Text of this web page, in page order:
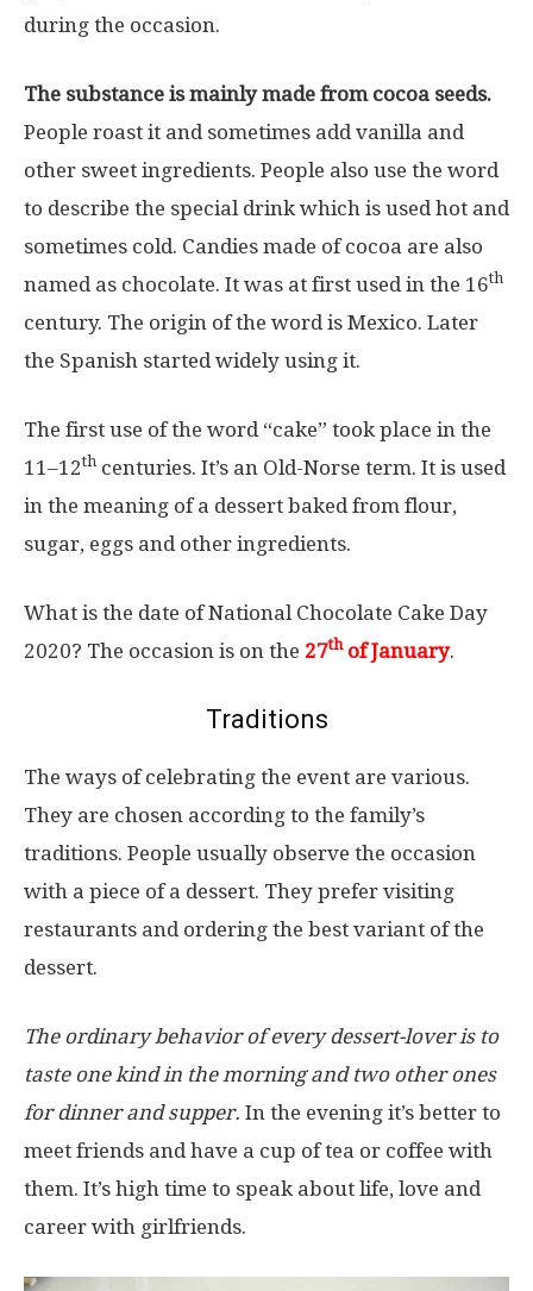
during the occasion.
The substance is mainly made from cocoa seeds.
People roast it and sometimes add vanilla and
other sweet ingredients. People also use the word
to describe the special drink which is used hot and
sometimes cold. Candies made of cocoa are also
named as chocolate. It was at first used in the 16th
century. The origin of the word is Mexico. Later
the Spanish started widely using it.
The first use of the word “cake” took place in the
11–12th centuries. It’s an Old-Norse term. It is used
in the meaning of a dessert baked from flour,
sugar, eggs and other ingredients.
What is the date of National Chocolate Cake Day
2020? The occasion is on the 27thof January.
Traditions
The ways of celebrating the event are various.
They are chosen according to the family’s
traditions. People usually observe the occasion
with a piece of a dessert. They prefer visiting
restaurants and ordering the best variant of the
dessert.
The ordinary behavior of every dessert-lover is to
taste one kind in the morning and two other ones
for dinner and supper. In the evening it’s better to
meet friends and have a cup of tea or coffee with
them. It’s high time to speak about life, love and
career with girlfriends.